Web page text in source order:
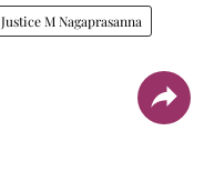
Justice M Nagaprasanna